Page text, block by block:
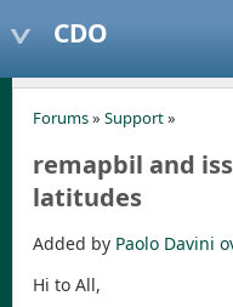
CDO
Forums» Support»
remapbil and
latitudes
Added by Paolo Davini
Hi to All,